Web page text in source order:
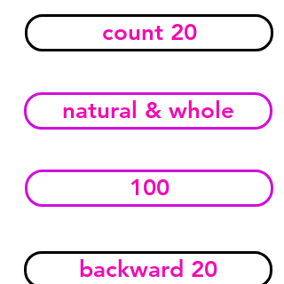
count 20
natural & whole
100
backward 20